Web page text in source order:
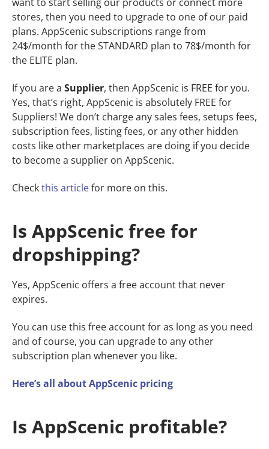
stores, then you need to upgrade to one of our paid
plans. AppScenic subscriptions range from
24$/month for the STANDARD plan to 78$/month for
the ELITE plan.
If you are a Supplier, then AppScenic is FREE for you.
Yes, that’s right, AppScenic is absolutely FREE for
Suppliers! We don’t charge any sales fees, setups fees,
subscription fees, listing fees, or any other hidden
costs like other marketplaces are doing if you decide
to become a supplier on AppScenic.
Checkthis articlefor more on this.
Is AppScenic free for
dropshipping?
Yes, AppScenic offers a free account that never
expires.
You can use this free account for as long as you need
and of course, you can upgrade to any other
subscription plan whenever you like.
Here’s all about AppScenic pricing
Is AppScenic profitable?